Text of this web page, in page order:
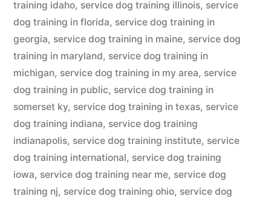
training idaho, service dog training illinois, service
dog training in florida, service dog training in
georgia, service dog training in maine, service dog
training in maryland, service dog training in
michigan, service dog training in my area, service
dog training in public, service dog training in
somerset ky, service dog training in texas, service
dog training indiana, service dog training
indianapolis, service dog training institute, service
dog training international, service dog training
iowa, service dog training near me, service dog
training nj, service dog training ohio, service dog